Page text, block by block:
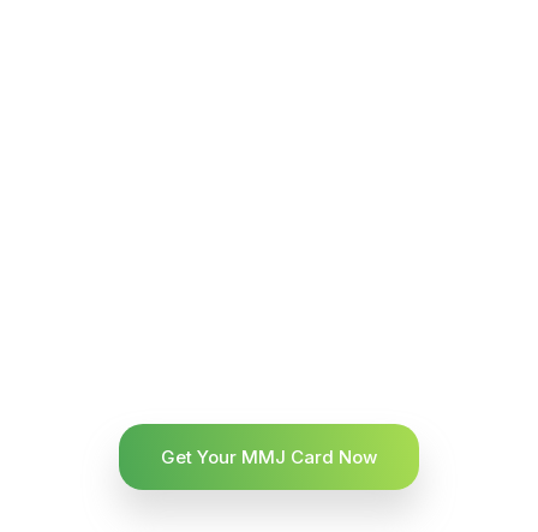
Get Your MMJ Card Now